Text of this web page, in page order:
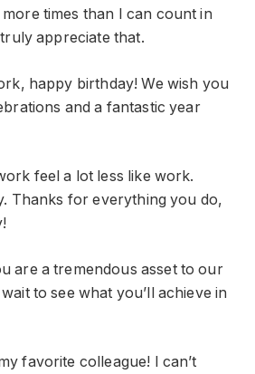
times than I can count in
appreciate that.
happy birthday! We wish you
and a fantastic year
feel a lot less like work.
Thanks for everything you do,
are a tremendous asset to our
to see what you’ll achieve in
favorite colleague! I can’t